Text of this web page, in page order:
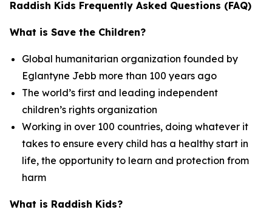
Raddish Kids Frequently Asked Questions (FAQ)
What is Save the Children?
Global humanitarian organization founded by
Eglantyne Jebb more than 100 years ago
The world’s first and leading independent
children’s rights organization
Working in over 100 countries, doing whatever it
takes to ensure every child has a healthy start in
life, the opportunity to learn and protection from
harm
What is Raddish Kids?